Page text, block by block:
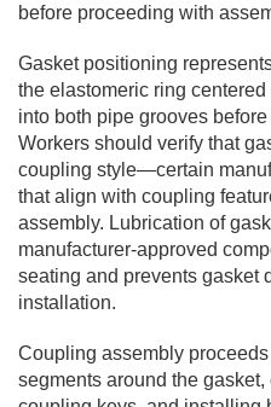
before proceeding with
Gasket positioning
the elastomeric ring
into both pipe grooves
Workers should verify that
coupling style—certain
that align with coupling
assembly. Lubrication of
manufacturer-approved
seating and prevents gasket
installation.
Coupling assembly
segments around the